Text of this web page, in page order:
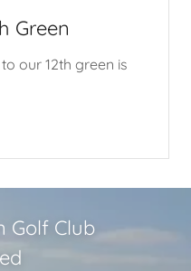
Green
our 12th green is
Golf Club